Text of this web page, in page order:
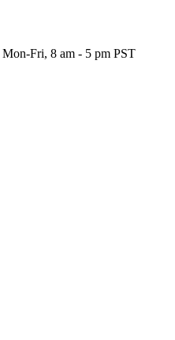
Mon-Fri, 8 am - 5 pm PST